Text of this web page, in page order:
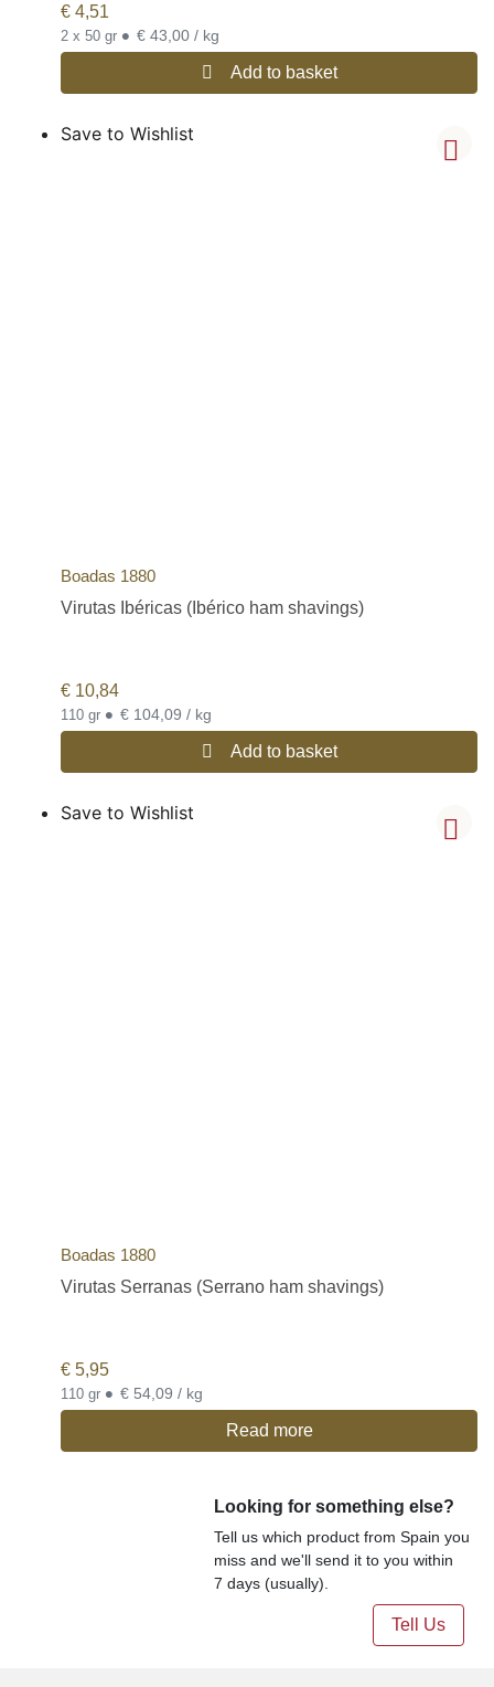
€ 4,51
2 x 50 gr • € 43,00 / kg
Add to basket
Save to Wishlist
Boadas 1880
Virutas Ibéricas (Ibérico ham shavings)
€ 10,84
110 gr • € 104,09 / kg
Add to basket
Save to Wishlist
Boadas 1880
Virutas Serranas (Serrano ham shavings)
€ 5,95
110 gr • € 54,09 / kg
Read more
Looking for something else?
Tell us which product from Spain you
miss and we'll send it to you within
7 days (usually).
Tell Us